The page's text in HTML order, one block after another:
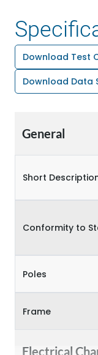
Download Test
Download Data
General
Short
Conformity to
Poles
Frame
Electrical